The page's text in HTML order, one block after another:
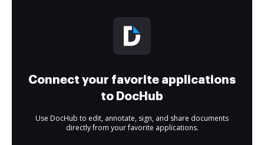
Connect your favorite applications
to DocHub
Use DocHub to edit, annotate, sign, and share documents
directly from your favorite applications.